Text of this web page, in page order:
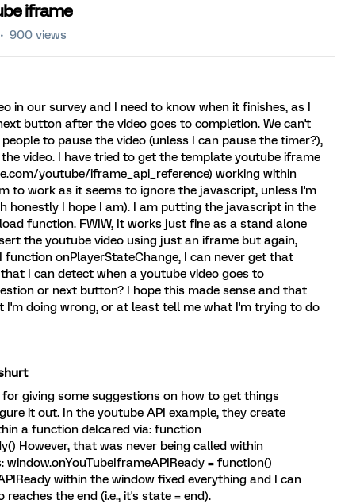
iframe
900 views
in our survey and I need to know when it finishes, as I
button after the video goes to completion. We can't
to pause the video (unless I can pause the timer?),
video. I have tried to get the template youtube iframe
youtube/iframe_api_reference) working within
to work as it seems to ignore the javascript, unless I'm
honestly I hope I am). I am putting the javascript in the
function. FWIW, It works just fine as a stand alone
the youtube video using just an iframe but again,
function onPlayerStateChange, I can never get that
I can detect when a youtube video goes to
or next button? I hope this made sense and that
I'm doing wrong, or at least tell me what I'm trying to do
for giving some suggestions on how to get things
it out. In the youtube API example, they create
a function delcared via: function
However, that was never being called within
= function()
within the window fixed everything and I can
the end (i.e., it's state = end).